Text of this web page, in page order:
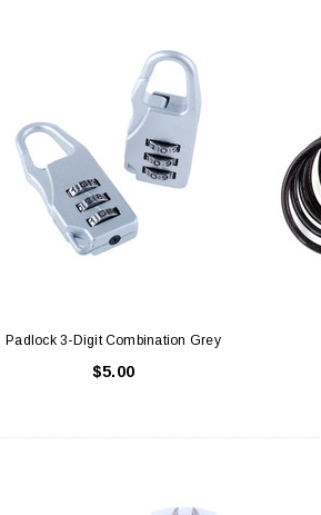
Padlock 3-Digit Combination Grey
$5.00